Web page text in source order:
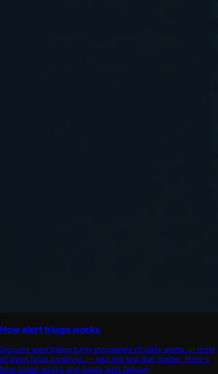
How alert triage works
Security alert triage turns thousands of daily alerts — most
of them false positives — into the few that matter. Here's
how triage works and beats alert fatigue.